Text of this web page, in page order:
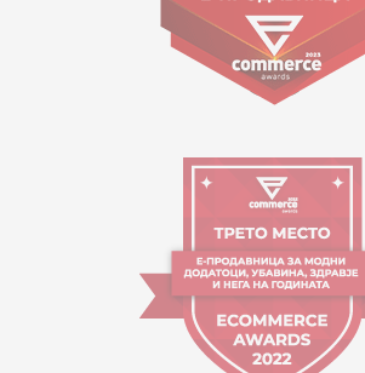
09:00 to 17:00 o'clock